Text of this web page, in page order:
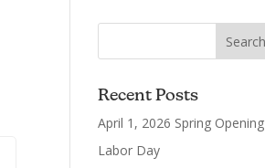
Recent Posts
April 1, 2026 Spring Opening
Labor Day